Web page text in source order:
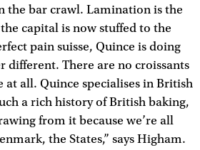
the bar crawl. Lamination is the
capital is now stuffed to the
pain suisse, Quince is doing
different. There are no croissants
at all. Quince specialises in British
a rich history of British baking,
from it because we’re all
the States,” says Higham.